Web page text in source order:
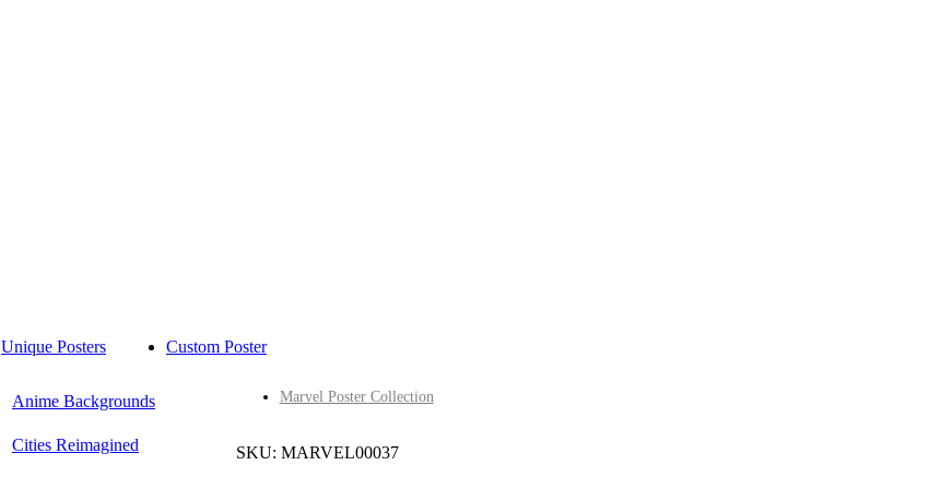
Unique Posters
Anime Backgrounds
Cities Reimagined
Custom Poster
Marvel Poster Collection
SKU: MARVEL00037